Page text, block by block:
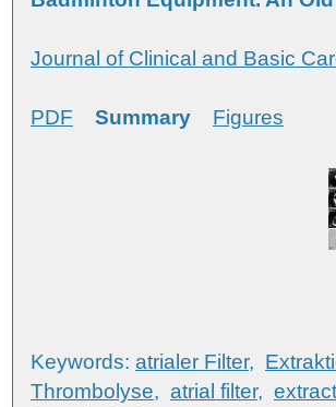
Journal of Clinical and Basic
PDF Summary Figures
Keywords: atrialer Filter,
Thrombolyse, atrial filter,